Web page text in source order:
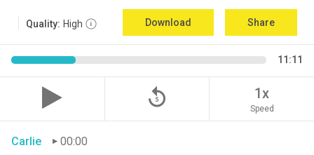
Quality: High Download Share
11:11
replay_5 1x
Speed
Carlie
00:00